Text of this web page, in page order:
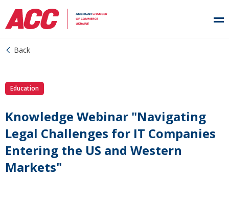
Back
Education
Knowledge Webinar "Navigating
Legal Challenges for IT Companies
Entering the US and Western
Markets"